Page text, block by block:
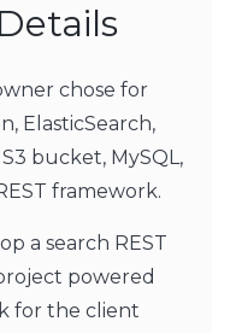
chose for
ElasticSearch,
bucket, MySQL,
framework.
a search REST
powered
for the client